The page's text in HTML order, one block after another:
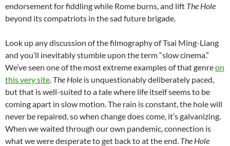
endorsement for fiddling while Rome burns, and lift The Hole
beyond its compatriots in the sad future brigade.
Look up any discussion of the filmography of Tsai Ming-Liang
and you’ll inevitably stumble upon the term “slow cinema.”
We’ve seen one of the most extreme examples of that genreon
this very site The Hole is unquestionably deliberately paced,
but that is well-suited to a tale where life itself seems to be
coming apart in slow motion. The rain is constant, the hole will
never be repaired, so when change does come, it’s galvanizing.
When we waited through our own pandemic, connection is
what we were desperate to get back to at the end. The Hole